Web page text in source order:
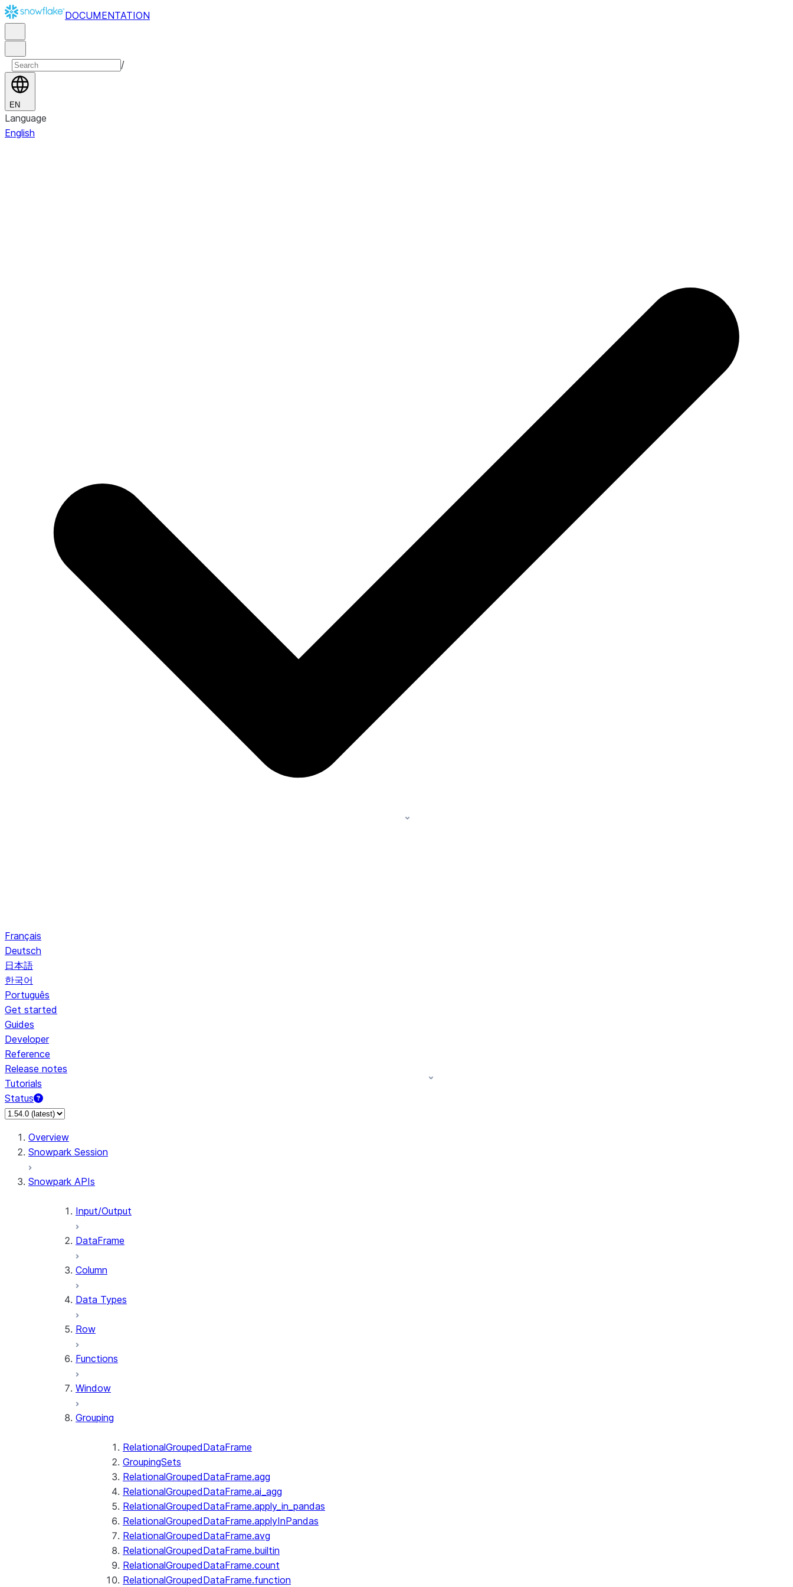
DOCUMENTATION
/
EN
Language
English
Français
Deutsch
日本語
한국어
Português
Get started
Guides
Developer
Reference
Release notes
Tutorials
Status
Overview
Snowpark Session
Snowpark APIs
Input/Output
DataFrame
Column
Data Types
Row
Functions
Window
Grouping
RelationalGroupedDataFrame
GroupingSets
RelationalGroupedDataFrame.agg
RelationalGroupedDataFrame.ai_agg
RelationalGroupedDataFrame.apply_in_pandas
RelationalGroupedDataFrame.applyInPandas
RelationalGroupedDataFrame.avg
RelationalGroupedDataFrame.builtin
RelationalGroupedDataFrame.count
RelationalGroupedDataFrame.function